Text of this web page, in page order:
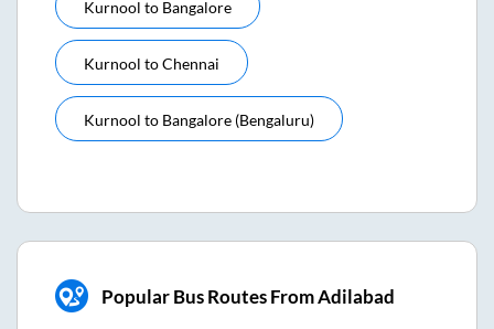
Kurnool to Bangalore
Kurnool toChennai
Kurnool to Bangalore (bengaluru)
Popular Bus Routes From Adilabad